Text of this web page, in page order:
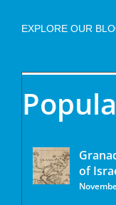
EXPLORE OUR
of